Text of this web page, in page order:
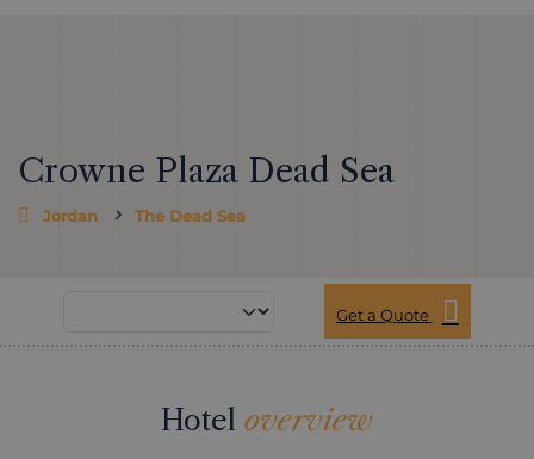
Crowne Plaza Dead Sea
Jordan The Dead Sea
Get a Quote
Hotel overview